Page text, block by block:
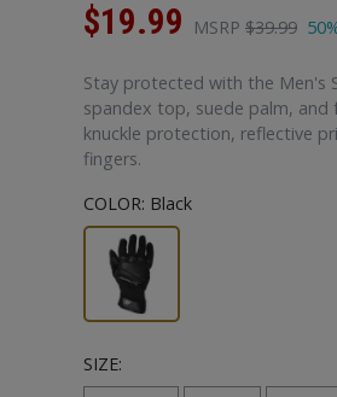
$19.99 MSRP $39.99
Stay protected with the Men's
spandex top, suede palm,
knuckle protection, reflective
fingers.
COLOR: Black
SIZE: